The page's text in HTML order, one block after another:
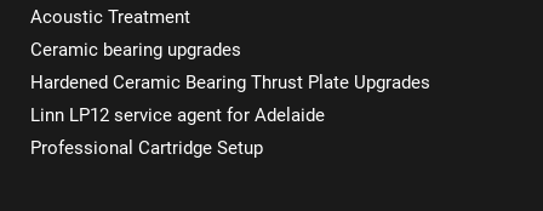
Acoustic Treatment
Ceramic bearing upgrades
Hardened Ceramic Bearing Thrust Plate Upgrades
Linn LP12 service agent for Adelaide
Professional Cartridge Setup